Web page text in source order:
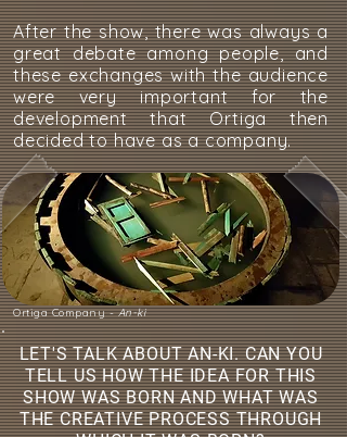
After the show, there was always a
great debate among people, and
these exchanges with the audience
were very important for the
development that Ortiga then
decided to have as a company.
Ortiga Company -An-ki
LET'S TALK ABOUT AN-KI. CAN YOU
TELL US HOW THE IDEA FOR THIS
SHOW WAS BORN AND WHAT WAS
THE CREATIVE PROCESS THROUGH